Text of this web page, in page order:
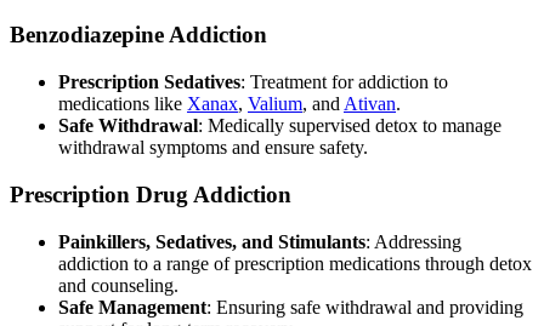
Benzodiazepine Addiction
Prescription Sedatives: Treatment for addiction to
medications like Xanax, Valium, and Ativan.
Safe Withdrawal: Medically supervised detox to manage
withdrawal symptoms and ensure safety.
Prescription Drug Addiction
Painkillers, Sedatives, and Stimulants: Addressing
addiction to a range of prescription medications through detox
and counseling.
Safe Management: Ensuring safe withdrawal and providing